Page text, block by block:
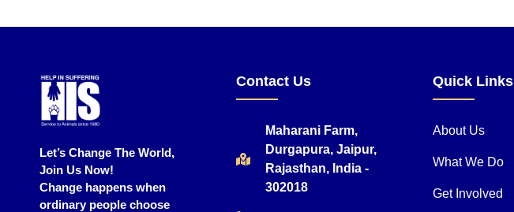
Let’s Change The World,
Join Us Now!
Change happens when
ordinary people choose
Contact Us
Maharani Farm,
Durgapura, Jaipur,
Rajasthan, India -
302018
Quick Links
About Us
What We Do
Get Involved